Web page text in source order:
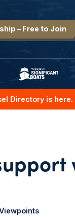
– Free to Join
SIGNIFICANT BOATS
Directory is